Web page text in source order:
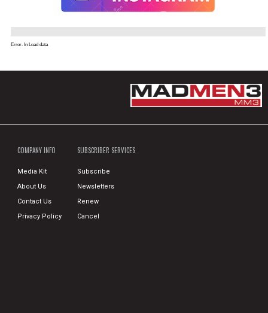
Error. In Load data
COMPANY INFO
Media Kit
About Us
Contact Us
Privacy Policy
SUBSCRIBER SERVICES
Subscribe
Newsletters
Renew
Cancel